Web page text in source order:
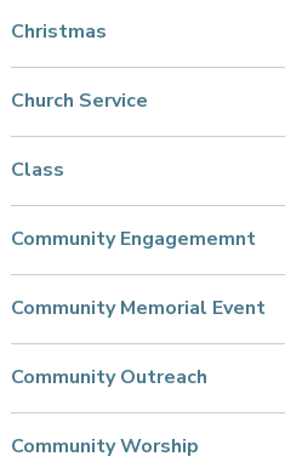
Christmas
Church Service
Class
Community Engagememnt
Community Memorial Event
Community Outreach
Community Worship